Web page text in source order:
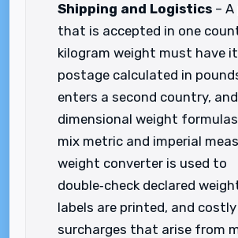
Shipping and Logistics –
that is accepted in one
kilogram weight must have
postage calculated in
enters a second country, and
dimensional weight
mix metric and imperial
weight converter is used to
double‑check declared
labels are printed, and costly
surcharges that arise from